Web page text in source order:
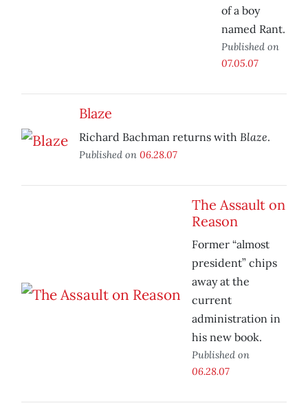
of a boy
named Rant.
Published on
07.05.07
Blaze
Richard Bachman returns with Blaze.
Published on 06.28.07
The Assault on
Reason
Former “almost
president” chips
away at the
current
administration in
his new book.
Published on
06.28.07